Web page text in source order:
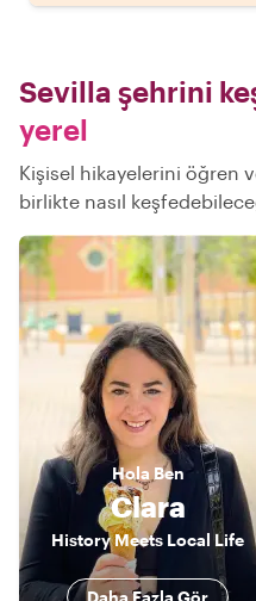
Sevilla şehrini
yerel
Kişisel hikayelerini öğren
birlikte nasıl
Hola Ben
Clara
History Meets Local Life
Daha Fazla Gör